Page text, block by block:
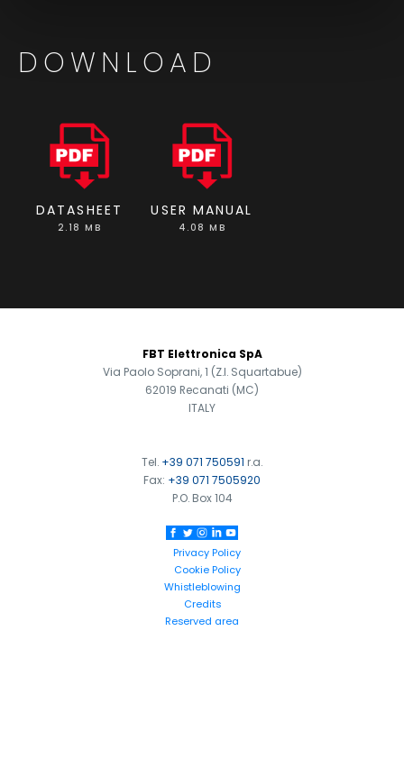
DOWNLOAD
DATASHEET
2.18 MB
USER MANUAL
4.08 MB
FOOTER
FBT Elettronica SpA
Via Paolo Soprani, 1 (Z.I. Squartabue)
62019 Recanati (MC)
ITALY
Tel. +39 071 750591 r.a.
Fax: +39 071 7505920
P.O. Box 104
Privacy Policy
Cookie Policy
Whistleblowing
Credits
Reserved area